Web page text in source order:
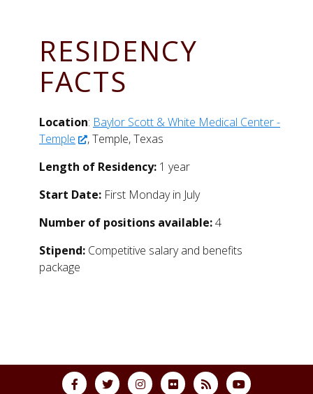
RESIDENCY
FACTS
Location: Baylor Scott & White Medical Center -
Temple
, Temple, Texas
Length of Residency: 1 year
Start Date: First Monday in July
Number of positions available:4
Stipend: Competitive salary and benefits
package